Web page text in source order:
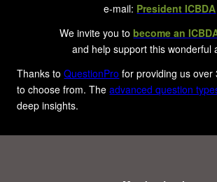
e-mail: President ICBDA
We invite you tobecome an
and help support this wonderful
Thanks toQuestionPro for providing us over
to choose from. Theadvanced question
deep insights.